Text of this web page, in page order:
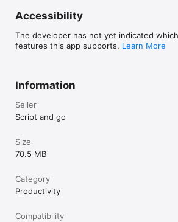
Accessibility
The developer has not yet indicated
features this app supports. Learn More
Information
Seller
Script and go
Size
70.5 MB
Category
Productivity
Compatibility